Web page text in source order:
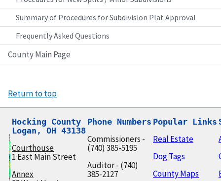
Summary of Procedures for Subdivision Plat Approval
Frequently Asked Questions
County Main Page
Return to top
Hocking County
Logan, OH 43138
Courthouse
1 East Main Street
Annex
Phone Numbers
Commissioners -
(740) 385-5195
Auditor - (740)
385-2127
Popular Links
Real Estate
Dog Tags
County Maps